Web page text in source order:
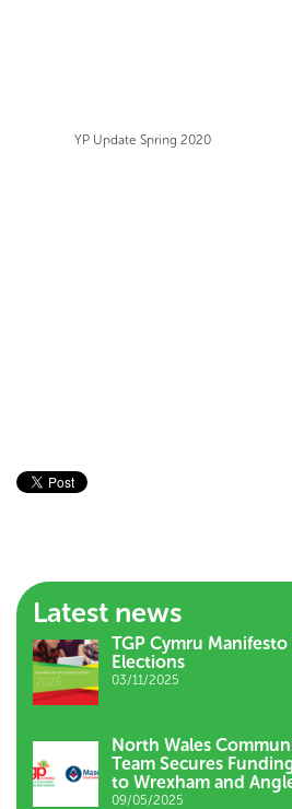
YP Update Spring 2020
Latest news
TGP Cymru
Elections
03/11/2025
North Wales
Team Secures
to Wrexham and
09/05/2025